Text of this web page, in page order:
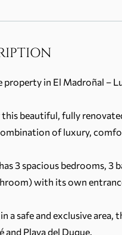
property in El Madroñal –
beautiful, fully
of luxury,
3 spacious bedrooms,
with its own
a safe and exclusive
and Playa del Duque.